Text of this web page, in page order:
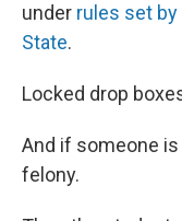
under rules set
State.
Locked drop
And if someone
felony.